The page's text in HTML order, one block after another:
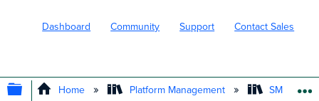
Dashboard Community Support Contact Sales
EXPAND/COLLAPSE GLOBAL
Home Platform Management SM -